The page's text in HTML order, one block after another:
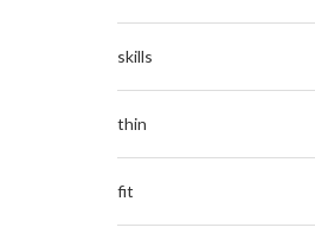
skills
thin
fit